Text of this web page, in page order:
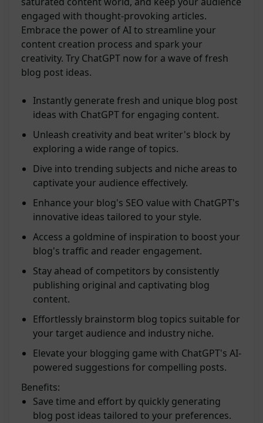
engaged with thought-provoking articles.
Embrace the power of AI to streamline your
content creation process and spark your
creativity. Try ChatGPT now for a wave of fresh
blog post ideas.
Instantly generate fresh and unique blog post
ideas with ChatGPT for engaging content.
Unleash creativity and beat writer's block by
exploring a wide range of topics.
Dive into trending subjects and niche areas to
captivate your audience effectively.
Enhance your blog's SEO value with ChatGPT's
innovative ideas tailored to your style.
Access a goldmine of inspiration to boost your
blog's traffic and reader engagement.
Stay ahead of competitors by consistently
publishing original and captivating blog
content.
Effortlessly brainstorm blog topics suitable for
your target audience and industry niche.
Elevate your blogging game with ChatGPT's AI-
powered suggestions for compelling posts.
Benefits:
Save time and effort by quickly generating
blog post ideas tailored to your preferences.